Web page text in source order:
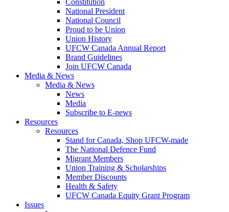
Constitution
National President
National Council
Proud to be Union
Union History
UFCW Canada Annual Report
Brand Guidelines
Join UFCW Canada
Media & News
Media & News
News
Media
Subscribe to E-news
Resources
Resources
Stand for Canada, Shop UFCW-made
The National Defence Fund
Migrant Members
Union Training & Scholarships
Member Discounts
Health & Safety
UFCW Canada Equity Grant Program
Issues